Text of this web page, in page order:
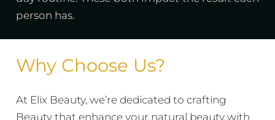
person has.
Why Choose Us?
At Elix Beauty, we’re dedicated to crafting
Beauty that enhance your natural beauty with